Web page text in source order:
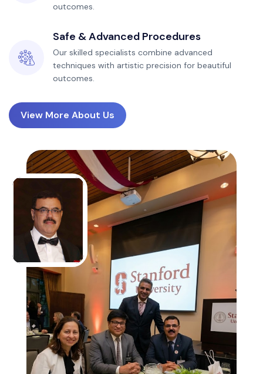
outcomes.
Safe & Advanced Procedures
Our skilled specialists combine advanced
techniques with artistic precision for beautiful
outcomes.
View More About Us